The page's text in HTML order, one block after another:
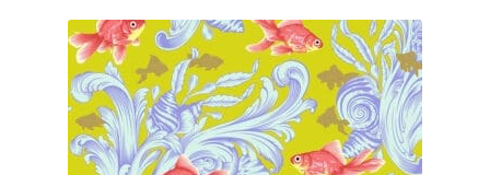
About
Contact
My account